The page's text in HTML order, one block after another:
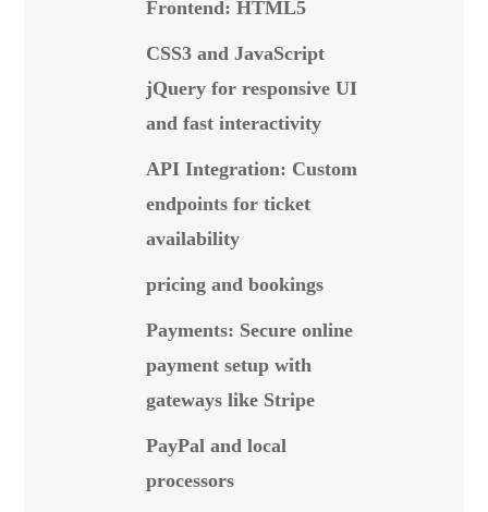
Frontend: HTML5
CSS3 and JavaScript
jQuery for responsive UI
and fast interactivity
API Integration: Custom
endpoints for ticket
availability
pricing and bookings
Payments: Secure online
payment setup with
gateways like Stripe
PayPal and local
processors